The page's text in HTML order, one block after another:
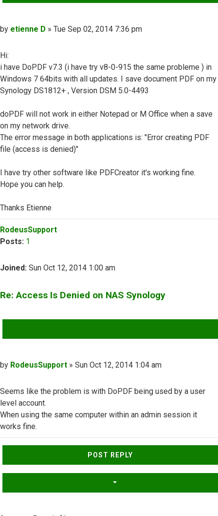
Post
by etienne D » Tue Sep 02, 2014 7:36 pm
Hi:
i have DoPDF v7.3 (i have try v8-0-915 the same probleme ) in
Windows 7 64bits with all updates. I save document PDF on my
Synology DS1812+ , Version DSM 5.0-4493
doPDF will not work in either Notepad or M Office when a save
on my network drive.
The error message in both applications is: "Error creating PDF
file (access is denied)"
I have try other software like PDFCreator it's working fine.
Hope you can help.
Thanks Etienne
Top
RodeusSupport
Posts: 1
Joined: Sun Oct 12, 2014 1:00 am
Re: Access Is Denied on NAS Synology
Post
by RodeusSupport » Sun Oct 12, 2014 1:04 am
Seems like the problem is with DoPDF being used by a user
level account.
When using the same computer within an admin session it
works fine.
Top
POST REPLY